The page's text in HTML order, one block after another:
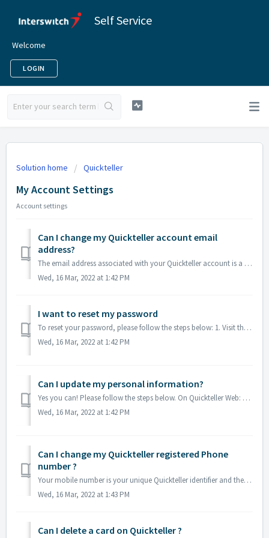
Self Service
Welcome
LOGIN
Solution home Quickteller
My Account Settings
Account settings
Can I change my Quickteller account email
address?
The email address associated with your Quickteller account is a unique ID. However, you may create a new Quickteller account with a new email address if you...
Wed, 16 Mar, 2022 at 1:42 PM
I want to reset my password
To reset your password, please follow the steps below: 1. Visit the the Quickteller app or access via quickteller.com. 2. Click "forgot password&...
Wed, 16 Mar, 2022 at 1:42 PM
Can I update my personal information?
Yes you can! Please follow the steps below. On Quickteller Web: Go to your profile (Top right) You may add/edit your all personal information EXCE...
Wed, 16 Mar, 2022 at 1:42 PM
Can I change my Quickteller registered Phone
number ?
Your mobile number is your unique Quickteller identifier and therefore may not be changed. If you wish to create a new Quickteller account with a new m...
Wed, 16 Mar, 2022 at 1:43 PM
Can I delete a card on Quickteller ?